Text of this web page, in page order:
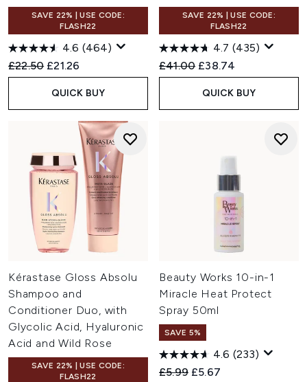
SAVE 22% | USE CODE:
FLASH22
4.6 (464)
Recommended Retail Price:
£22.50 Current price:
£21.26
QUICK BUY
SAVE 22% | USE CODE:
FLASH22
4.7 (435)
Recommended Retail Price:
£41.00 Current price:
£38.74
QUICK BUY
Kérastase Gloss Absolu
Shampoo and
Conditioner Duo, with
Glycolic Acid, Hyaluronic
Acid and Wild Rose
SAVE 22% | USE CODE:
FLASH22
Beauty Works 10-in-1
Miracle Heat Protect
Spray 50ml
SAVE 5%
4.6 (233)
Recommended Retail Price:
£5.99 Current price:
£5.67